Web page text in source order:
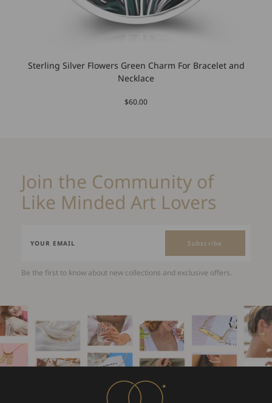
Sterling Silver Flowers Green Charm For Bracelet and
Necklace
$60.00
Join the Community of
Like Minded Art Lovers
Subscribe
Be the first to know about new collections and exclusive offers.